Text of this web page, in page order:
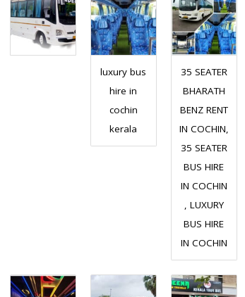
luxury bus
hire in
cochin
kerala
35 SEATER
BHARATH
BENZ RENT
IN COCHIN,
35 SEATER
BUS HIRE
IN COCHIN
, LUXURY
BUS HIRE
IN COCHIN